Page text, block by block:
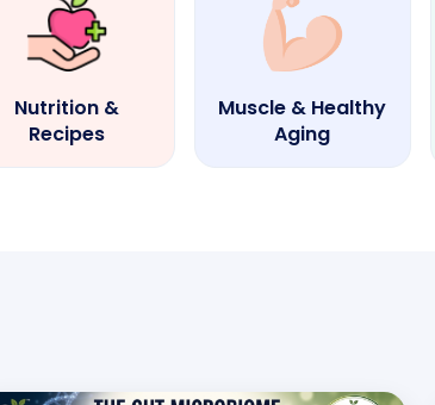
Nutrition &
Recipes
Muscle & Healthy
Aging